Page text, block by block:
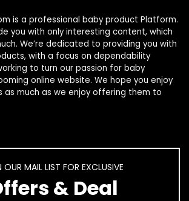
is a professional baby product Platform.
you with only interesting content, which
We’re dedicated to providing you with
, with a focus on dependability
to turn our passion for baby
online website. We hope you enjoy
as much as we enjoy offering them to
OUR MAIL LIST FOR EXCLUSIVE
& Deal